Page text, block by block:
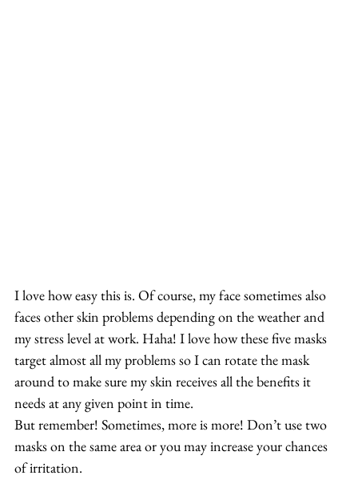
I love how easy this is. Of course, my face sometimes also
faces other skin problems depending on the weather and
my stress level at work. Haha! I love how these five masks
target almost all my problems so I can rotate the mask
around to make sure my skin receives all the benefits it
needs at any given point in time.
But remember! Sometimes, more is more! Don’t use two
masks on the same area or you may increase your chances
of irritation.